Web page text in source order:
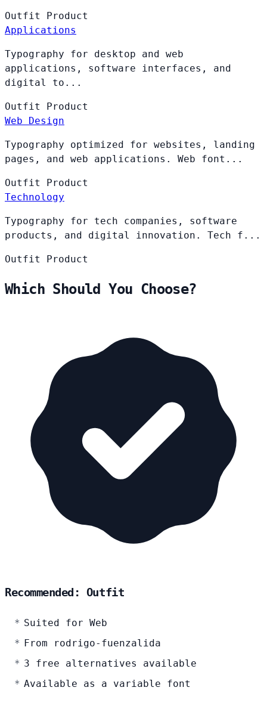
Outfit Product
Applications
Typography for desktop and web
applications, software interfaces, and
digital to...
Outfit Product
Web Design
Typography optimized for websites, landing
pages, and web applications. Web font...
Outfit Product
Technology
Typography for tech companies, software
products, and digital innovation. Tech f...
Outfit Product
Which Should You Choose?
Recommended: Outfit
Suited for Web
From rodrigo-fuenzalida
3 free alternatives available
Available as a variable font